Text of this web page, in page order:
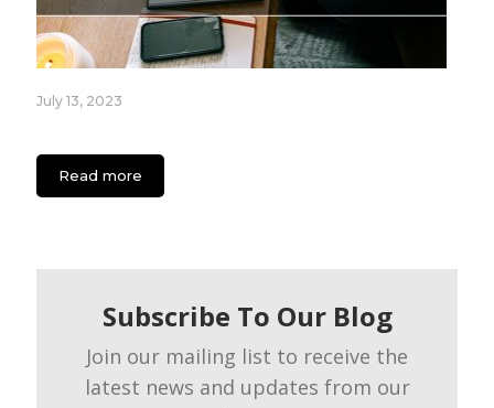
July 13, 2023
Read more
Subscribe To Our Blog
Join our mailing list to receive the
latest news and updates from our